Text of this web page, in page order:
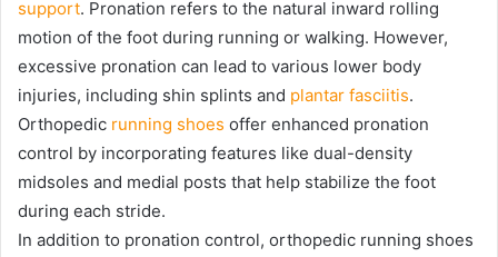
support. Pronation refers to the natural inward rolling
motion of the foot during running or walking. However,
excessive pronation can lead to various lower body
injuries, including shin splints and plantar fasciitis.
Orthopedic running shoes offer enhanced pronation
control by incorporating features like dual-density
midsoles and medial posts that help stabilize the foot
during each stride.
In addition to pronation control, orthopedic running shoes